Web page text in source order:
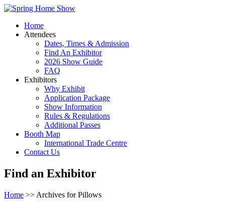
Home
Attendees
Dates, Times & Admission
Find An Exhibitor
2026 Show Guide
FAQ
Exhibitors
Why Exhibit
Application Package
Show Information
Rules & Regulations
Additional Passes
Booth Map
International Trade Centre
Contact Us
Find an Exhibitor
Home >> Archives for Pillows